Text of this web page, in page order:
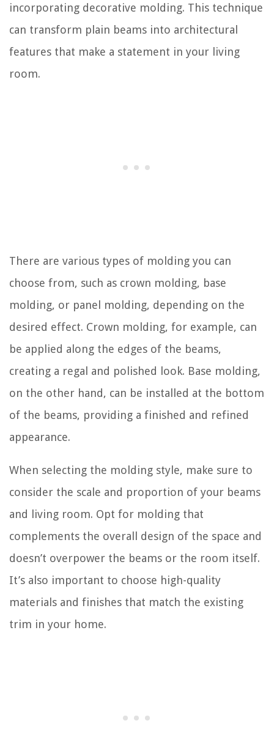
incorporating decorative molding. This technique
can transform plain beams into architectural
features that make a statement in your living
room.
There are various types of molding you can
choose from, such as crown molding, base
molding, or panel molding, depending on the
desired effect. Crown molding, for example, can
be applied along the edges of the beams,
creating a regal and polished look. Base molding,
on the other hand, can be installed at the bottom
of the beams, providing a finished and refined
appearance.
When selecting the molding style, make sure to
consider the scale and proportion of your beams
and living room. Opt for molding that
complements the overall design of the space and
doesn’t overpower the beams or the room itself.
It’s also important to choose high-quality
materials and finishes that match the existing
trim in your home.